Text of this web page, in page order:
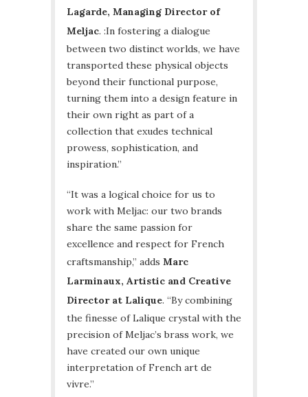
Lagarde, Managing Director of
Meljac. :In fostering a dialogue
between two distinct worlds, we have
transported these physical objects
beyond their functional purpose,
turning them into a design feature in
their own right as part of a
collection that exudes technical
prowess, sophistication, and
inspiration.”
“It was a logical choice for us to
work with Meljac: our two brands
share the same passion for
excellence and respect for French
craftsmanship,” adds Marc
Larminaux, Artistic and Creative
Director at Lalique. “By combining
the finesse of Lalique crystal with the
precision of Meljac’s brass work, we
have created our own unique
interpretation of French art de
vivre.”